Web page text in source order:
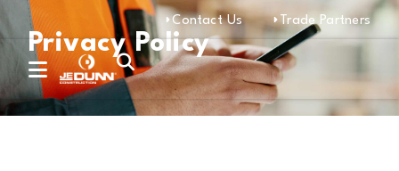
Contact Us Trade Partners
Privacy Policy